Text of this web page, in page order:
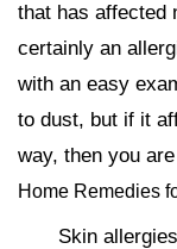
that has affected
certainly an
with an easy
to dust, but if it
way, then you
Home Remedies
Skin